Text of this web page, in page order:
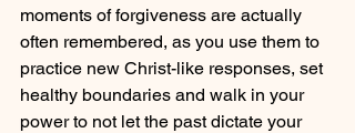
moments of forgiveness are actually
often remembered, as you use them to
practice new Christ-like responses, set
healthy boundaries and walk in your
power to not let the past dictate your